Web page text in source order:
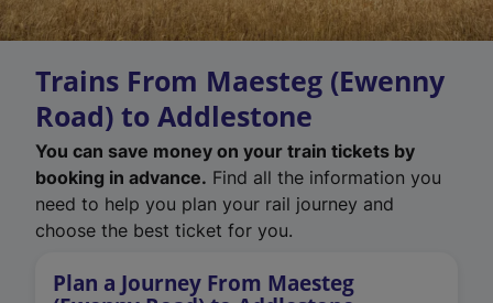
Trains From Maesteg (Ewenny
Road) to Addlestone
You can save money on your train tickets by
booking in advance. Find all the information you
need to help you plan your rail journey and
choose the best ticket for you.
Plan a Journey From Maesteg